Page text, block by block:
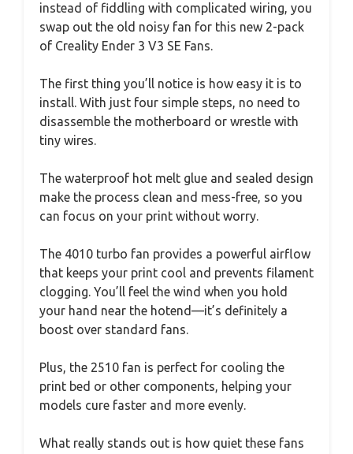
instead of fiddling with complicated wiring, you
swap out the old noisy fan for this new 2-pack
of Creality Ender 3 V3 SE Fans.
The first thing you’ll notice is how easy it is to
install. With just four simple steps, no need to
disassemble the motherboard or wrestle with
tiny wires.
The waterproof hot melt glue and sealed design
make the process clean and mess-free, so you
can focus on your print without worry.
The 4010 turbo fan provides a powerful airflow
that keeps your print cool and prevents filament
clogging. You’ll feel the wind when you hold
your hand near the hotend—it’s definitely a
boost over standard fans.
Plus, the 2510 fan is perfect for cooling the
print bed or other components, helping your
models cure faster and more evenly.
What really stands out is how quiet these fans